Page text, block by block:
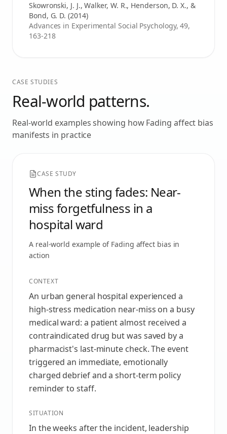
Skowronski, J. J., Walker, W. R., Henderson, D. X., &
Bond, G. D. (2014)
Advances in Experimental Social Psychology, 49,
163-218
CASE STUDIES
Real-world patterns.
Real-world examples showing howFading affect bias
manifests in practice
CASE STUDY
When the sting fades: Near-
miss forgetfulness in a
hospital ward
A real-world example of Fading affect bias in
action
CONTEXT
An urban general hospital experienced a
high-stress medication near-miss on a busy
medical ward: a patient almost received a
contraindicated drug but was saved by a
pharmacist's last-minute check. The event
triggered an immediate, emotionally
charged debrief and a short-term policy
reminder to staff.
SITUATION
In the weeks after the incident, leadership